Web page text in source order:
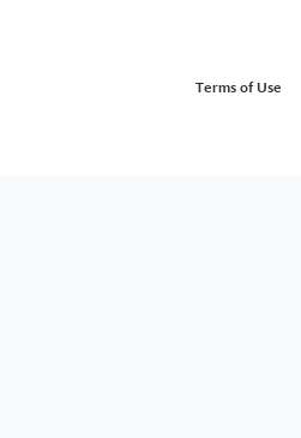
Terms of Use